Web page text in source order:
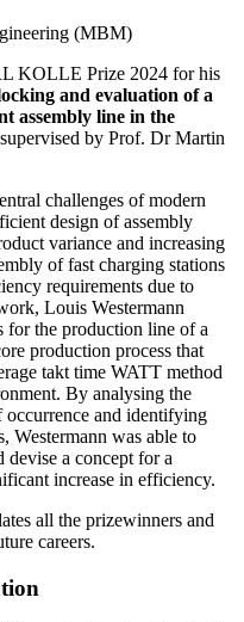
(MBM)
KOLLE Prize 2024 for his
and evaluation of a
assembly line in the
by Prof. Dr Martin
challenges of modern
design of assembly
variance and increasing
of fast charging stations
requirements due to
Louis Westermann
for the production line of a
production process that
takt time WATT method
By analysing the
and identifying
Westermann was able to
devise a concept for a
increase in efficiency.
all the prizewinners and
careers.